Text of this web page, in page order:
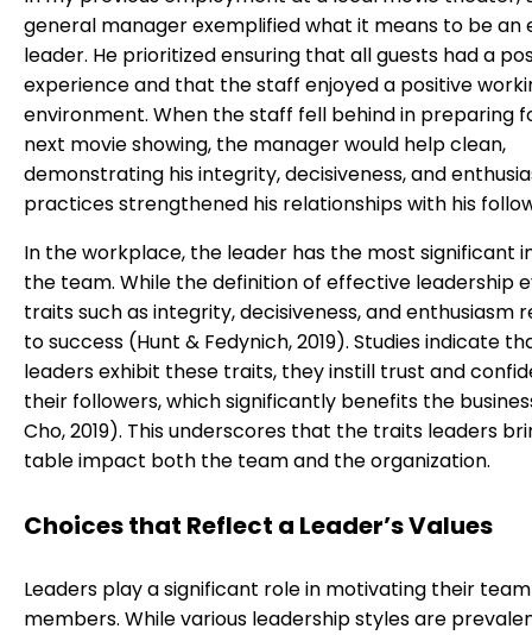
general manager exemplified what it means to be an
leader. He prioritized ensuring that all guests had a
experience and that the staff enjoyed a positive
environment. When the staff fell behind in preparing
next movie showing, the manager would help clean,
demonstrating his integrity, decisiveness, and
practices strengthened his relationships with his
In the workplace, the leader has the most significant
the team. While the definition of effective leadership
traits such as integrity, decisiveness, and enthusiasm
to success (Hunt & Fedynich, 2019). Studies indicate
leaders exhibit these traits, they instill trust and
their followers, which significantly benefits the
Cho, 2019). This underscores that the traits leaders
table impact both the team and the organization.
Choices that Reflect a Leader’s Values
Leaders play a significant role in motivating their team
members. While various leadership styles are